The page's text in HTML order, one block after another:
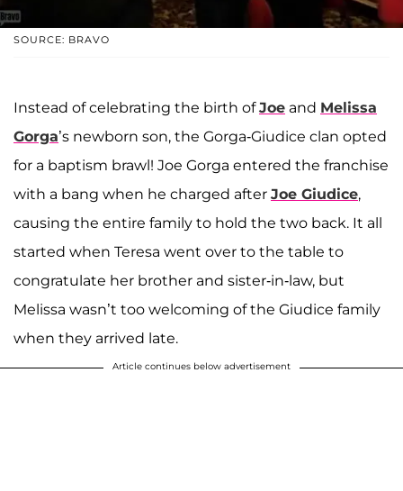
SOURCE: BRAVO
Instead of celebrating the birth ofJoe and Melissa
Gorga’s newborn son, the Gorga-Giudice clan opted
for a baptism brawl! Joe Gorga entered the franchise
with a bang when he charged after Joe Giudice,
causing the entire family to hold the two back. It all
started when Teresa went over to the table to
congratulate her brother and sister-in-law, but
Melissa wasn’t too welcoming of the Giudice family
when they arrived late.
Article continues below advertisement